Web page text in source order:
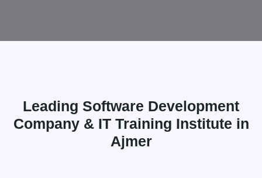
Leading Software Development
Company & IT Training Institute in
Ajmer